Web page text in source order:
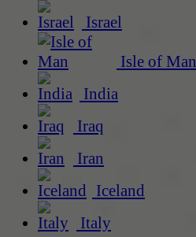
Israel
Isle of Man
India
Iraq
Iran
Iceland
Italy